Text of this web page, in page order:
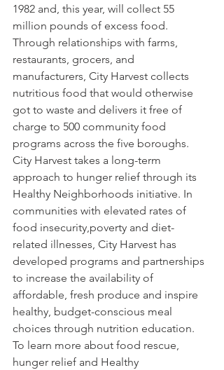
1982 and, this year, will collect 55
million pounds of excess food.
Through relationships with farms,
restaurants, grocers, and
manufacturers, City Harvest collects
nutritious food that would otherwise
got to waste and delivers it free of
charge to 500 community food
programs across the five boroughs.
City Harvest takes a long-term
approach to hunger relief through its
Healthy Neighborhoods initiative. In
communities with elevated rates of
food insecurity,poverty and diet-
related illnesses, City Harvest has
developed programs and partnerships
to increase the availability of
affordable, fresh produce and inspire
healthy, budget-conscious meal
choices through nutrition education.
To learn more about food rescue,
hunger relief and Healthy